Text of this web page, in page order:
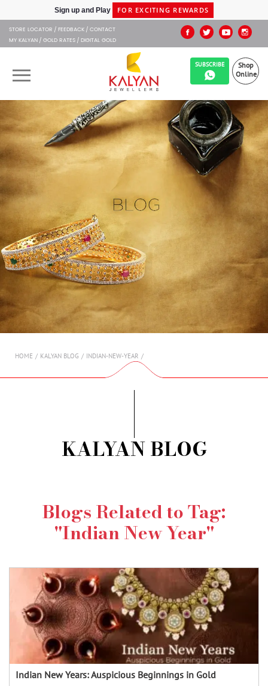
Shop at Express Delivery - SHIPPING IN 48HRS
STORE LOCATOR
FEEDBACK CONTACT
MY KALYAN GOLD RATES DIGITAL GOLD
Shop
Online
SUBSCRIBE
OUR BRANDS
MUHURAT
SHOP ONLINE
JEWELLERY
ABOUT US
GIFT CARD
AMBASSADORS
INVESTORS
SUBSCRIBE
HOME KALYAN BLOG INDIAN-NEW-YEAR
KALYAN BLOG
Blogs Related to Tag:
"Indian New Year"
Indian New Years: Auspicious Beginnings in Gold